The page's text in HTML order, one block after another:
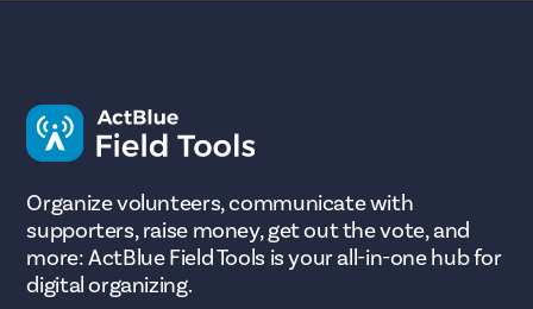
Organize volunteers, communicate with
supporters, raise money, get out the vote, and
more: ActBlue Field Tools is your all-in-one hub for
digital organizing.